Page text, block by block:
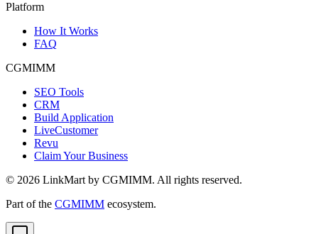
Platform
How It Works
FAQ
CGMIMM
SEO Tools
CRM
Build Application
LiveCustomer
Revu
Claim Your Business
© 2026 LinkMart by CGMIMM. All rights reserved.
Part of the CGMIMM ecosystem.